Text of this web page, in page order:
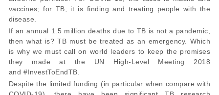
vaccines; for TB, it is finding and treating people with the
disease.
If an annual 1.5 million deaths due to TB is not a pandemic,
then what is? TB must be treated as an emergency. Which
is why we must call on world leaders to keep the promises
they made at the UN High-Level Meeting 2018
and #InvestToEndTB
Despite the limited funding (in particular when compare with